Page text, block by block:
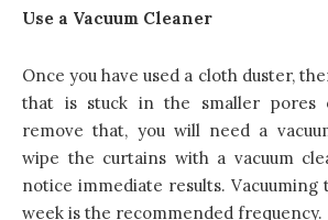
Use a Vacuum Cleaner
Once you have used a cloth duster,
that is stuck in the smaller pores
remove that, you will need a
wipe the curtains with a vacuum
notice immediate results. Vacuuming
week is the recommended frequency.